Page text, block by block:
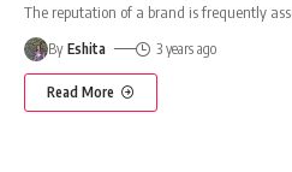
The reputation of a brand is frequently
By Eshita 3 years ago
Read More